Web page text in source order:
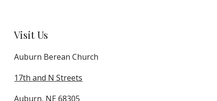
Visit Us
Auburn Berean Church
17th and N Streets
Auburn, NE 68305